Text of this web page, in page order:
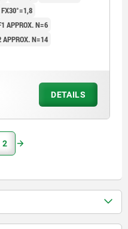
FX30°=1,8
APPROX. N=6
APPROX. N=14
DETAILS
2